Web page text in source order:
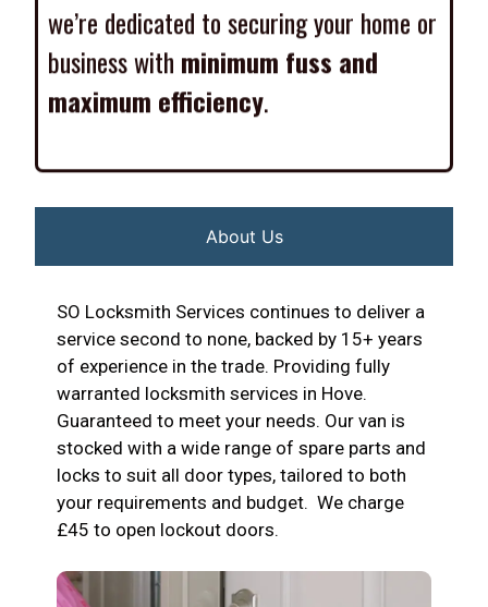
we’re dedicated to securing your home or
business with minimum fuss and
maximum efficiency
About Us
SO Locksmith Services continues to deliver a
service second to none, backed by 15+ years
of experience in the trade. Providing fully
warranted locksmith services in Hove.
Guaranteed to meet your needs. Our van is
stocked with a wide range of spare parts and
locks to suit all door types, tailored to both
your requirements and budget. We charge
£45 to open lockout doors.